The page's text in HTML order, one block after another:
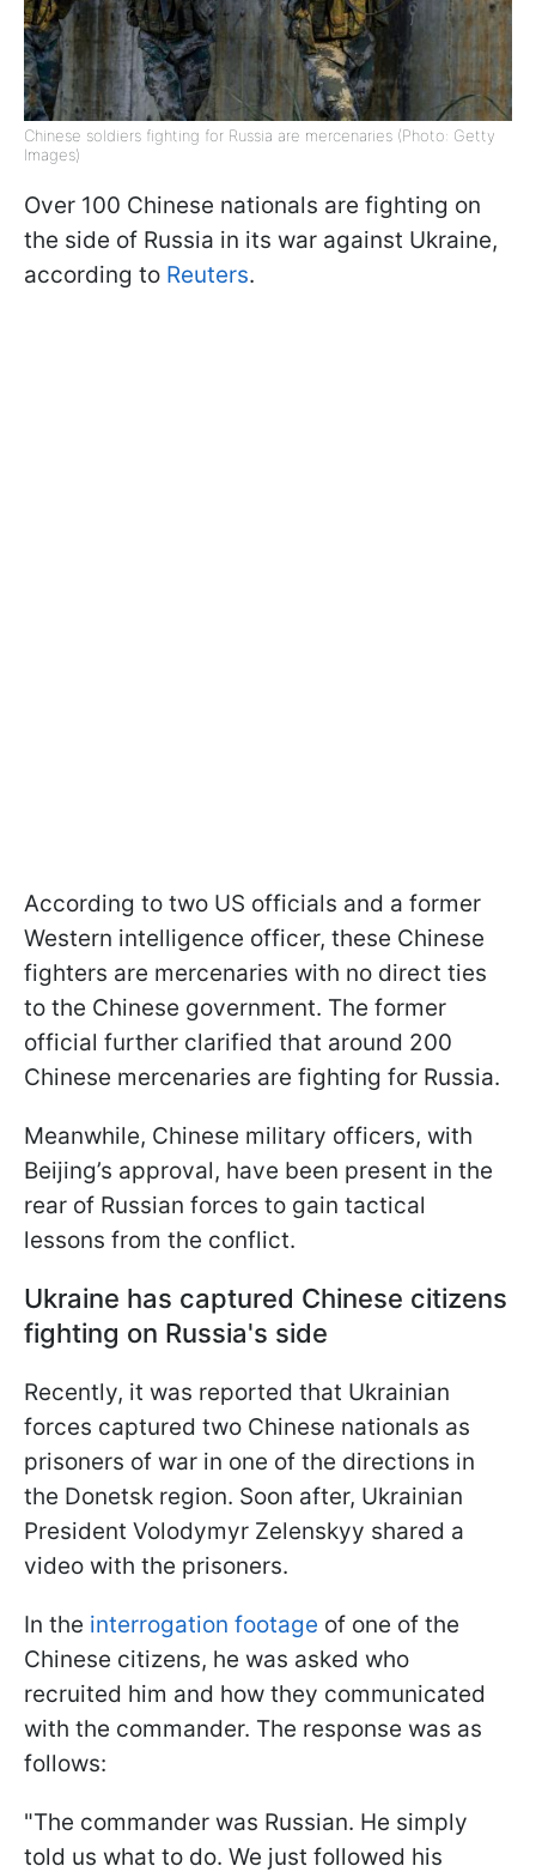
Chinese soldiers fighting for Russia are mercenaries (Photo: Getty
Images)
Over 100 Chinese nationals are fighting on
the side of Russia in its war against Ukraine,
according to Reuters.
According to two US officials and a former
Western intelligence officer, these Chinese
fighters are mercenaries with no direct ties
to the Chinese government. The former
official further clarified that around 200
Chinese mercenaries are fighting for Russia.
Meanwhile, Chinese military officers, with
Beijing’s approval, have been present in the
rear of Russian forces to gain tactical
lessons from the conflict.
Ukraine has captured Chinese citizens
fighting on Russia's side
Recently, it was reported that Ukrainian
forces captured two Chinese nationals as
prisoners of war in one of the directions in
the Donetsk region. Soon after, Ukrainian
President Volodymyr Zelenskyy shared a
video with the prisoners.
In the interrogation footage of one of the
Chinese citizens, he was asked who
recruited him and how they communicated
with the commander. The response was as
follows:
"The commander was Russian. He simply
told us what to do. We just followed his